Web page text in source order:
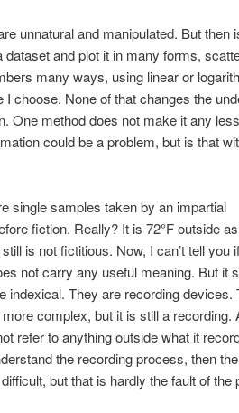
unnatural and manipulated. But then
and plot it in many forms,
many ways, using linear or
choose. None of that changes the
One method does not make it any less
could be a problem, but is that
single samples taken by an impartial
fiction. Really? It is 72°F outside
is not fictitious. Now, I can’t tell you
not carry any useful meaning. But it
They are recording devices.
complex, but it is still a recording.
refer to anything outside what it
the recording process, then the
but that is hardly the fault of the